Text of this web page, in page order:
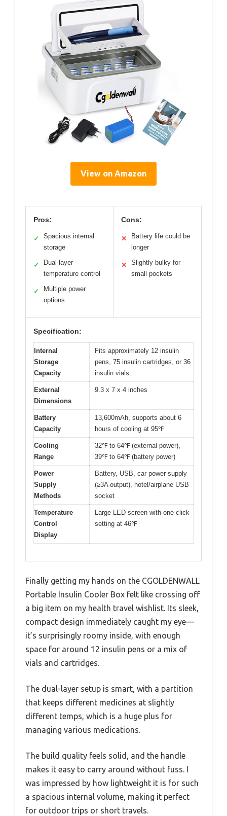
View on Amazon
Pros:
✓
Spacious internal
storage
✓
Dual-layer
temperature control
✓
Multiple power
options
Cons:
✕
Battery life could be
longer
✕
Slightly bulky for
small pockets
Specification:
Internal
Storage
Capacity
Fits approximately 12 insulin
pens, 75 insulin cartridges, or 36
insulin vials
External
Dimensions
9.3 x 7 x 4 inches
Battery
Capacity
13,600mAh, supports about 6
hours of cooling at 95℉
Cooling
Range
32℉ to 64℉ (external power),
39℉ to 64℉ (battery power)
Power
Supply
Methods
Battery, USB, car power supply
(≥3A output), hotel/airplane USB
socket
Temperature
Control
Display
Large LED screen with one-click
setting at 46℉
Finally getting my hands on the CGOLDENWALL
Portable Insulin Cooler Box felt like crossing off
a big item on my health travel wishlist. Its sleek,
compact design immediately caught my eye—
it’s surprisingly roomy inside, with enough
space for around 12 insulin pens or a mix of
vials and cartridges.
The dual-layer setup is smart, with a partition
that keeps different medicines at slightly
different temps, which is a huge plus for
managing various medications.
The build quality feels solid, and the handle
makes it easy to carry around without fuss. I
was impressed by how lightweight it is for such
a spacious internal volume, making it perfect
for outdoor trips or short travels.